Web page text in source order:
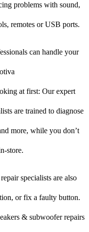
problems with sound,
remotes or USB ports.
can handle your
at first: Our expert
are trained to diagnose
more, while you don’t
store.
specialists are also
or fix a faulty button.
& subwoofer repairs